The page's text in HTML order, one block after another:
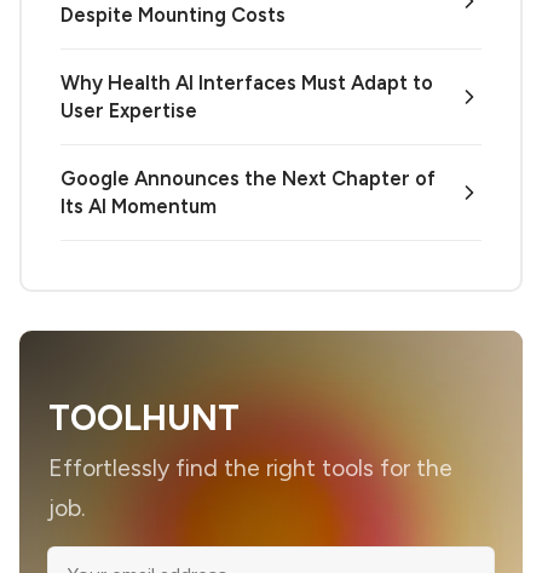
Despite Mounting Costs
Why Health AI Interfaces Must Adapt to
User Expertise
Google Announces the Next Chapter of
Its AI Momentum
TOOLHUNT
Effortlessly find the right tools for the
job.